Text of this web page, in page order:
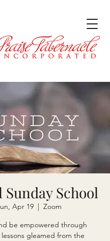
School
Apr 19
  |
Zoom
be empowered through
gleamed from the